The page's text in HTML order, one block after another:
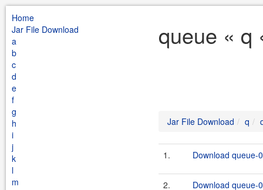
Home
Jar File Download
a
b
c
d
e
f
g
h
i
j
k
l
m
queue « q
Jar File Download q
1. Download queue-
2. Download queue-